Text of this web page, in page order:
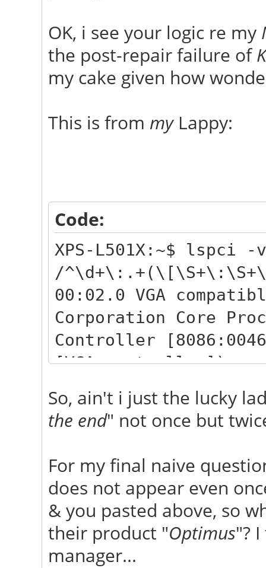
OK, i see your logic re my
the post-repair failure of
my cake given how
This is from myLappy:
Code:
XPS-L501X:~$
/
00:02.0 VGA
Corporation Core
Controller
[VGA controller])
NVIDIA Corporation
[10de:0df1] (rev a1)
So, ain't i just the lucky
the end" not once but
For my final naive
does not appear even
& you pasted above, so
their product "Optimus"?
manager...